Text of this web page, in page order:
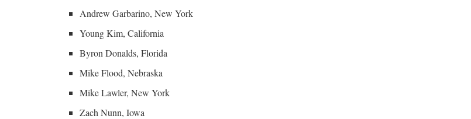
Andrew Garbarino, New York
Young Kim, California
Byron Donalds, Florida
Mike Flood, Nebraska
Mike Lawler, New York
Zach Nunn, Iowa